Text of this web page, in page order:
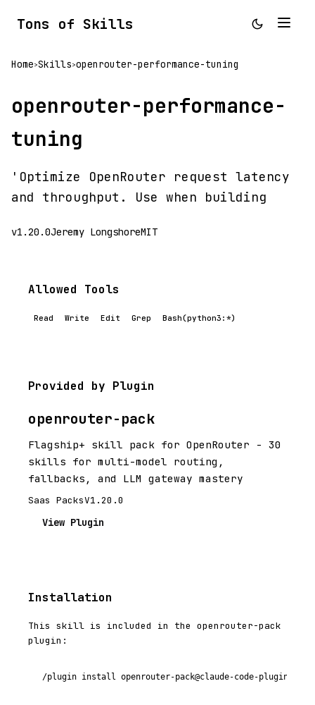
Tons of Skills
Home>Skills>openrouter-performance-tuning
openrouter-performance-
tuning
'Optimize OpenRouter request latency
and throughput. Use when building
v1.20.0Jeremy LongshoreMIT
Allowed Tools
Read Write Edit Grep Bash(python3:*)
Provided by Plugin
openrouter-pack
Flagship+ skill pack for OpenRouter - 30
skills for multi-model routing,
fallbacks, and LLM gateway mastery
Saas PacksV1.20.0
View Plugin
Installation
This skill is included in the openrouter-pack
plugin:
/plugin install openrouter-pack@claude-code-plugins-